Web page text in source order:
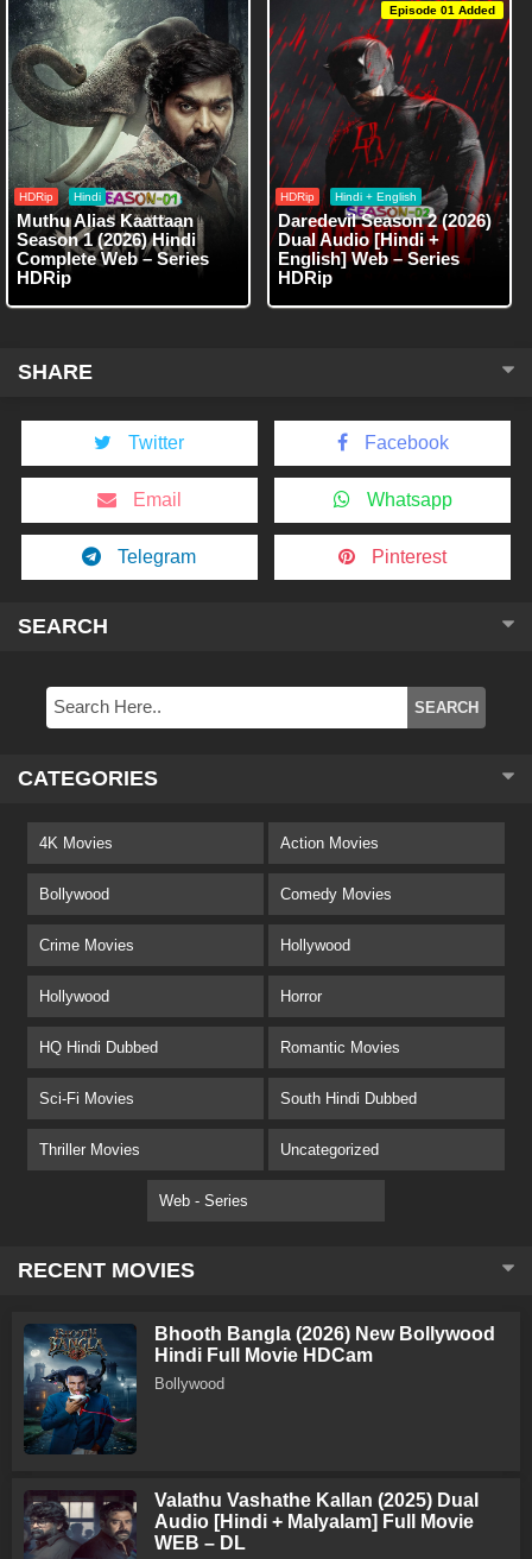
HDRip Hindi
Muthu Alias Kaattaan
Season 1 (2026) Hindi
Complete Web – Series
HDRip
Episode 01 Added
HDRip Hindi + English
Daredevil Season 2 (2026)
Dual Audio [Hindi +
English] Web – Series
HDRip
SHARE
Twitter Facebook
Email Whatsapp
Telegram Pinterest
SEARCH
CATEGORIES
4K Movies Action Movies
Bollywood Comedy Movies
Crime Movies Hollywood
Hollywood Horror
HQ Hindi Dubbed Romantic Movies
Sci-Fi Movies South Hindi Dubbed
Thriller Movies Uncategorized
Web - Series
RECENT MOVIES
Bhooth Bangla (2026) New Bollywood
Hindi Full Movie HDCam
Bollywood
Valathu Vashathe Kallan (2025) Dual
Audio [Hindi + Malyalam] Full Movie
WEB – DL